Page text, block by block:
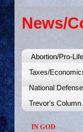
News/
Abortion/Pro-Life
Taxes/
National Defense
Trevor's
IN GOD